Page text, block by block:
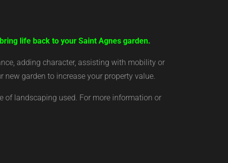
life back to your Saint Agnes garden.
adding character, assisting with mobility or
garden to increase your property value.
of landscaping used. For more information or